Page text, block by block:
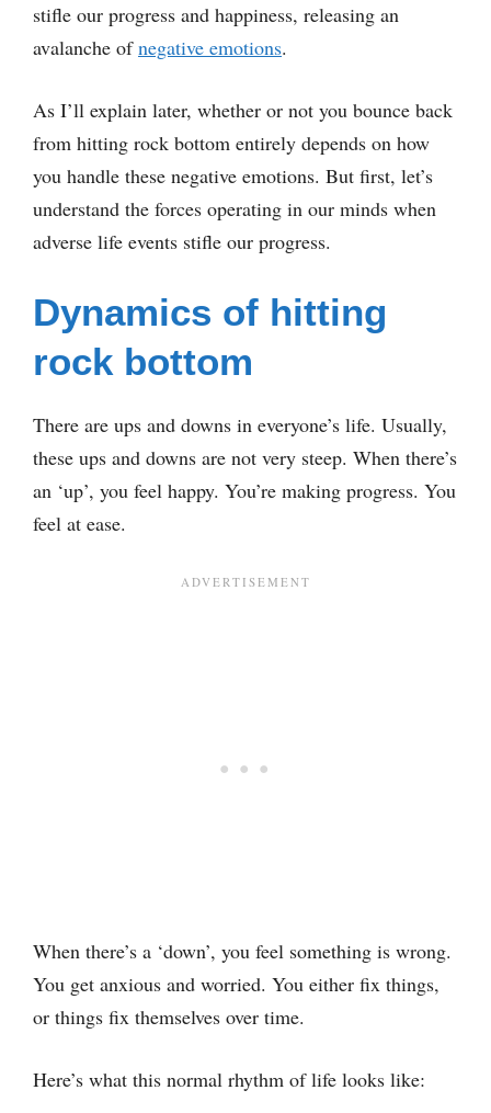
stifle our progress and happiness, releasing an
avalanche ofnegative emotions.
As I’ll explain later, whether or not you bounce back
from hitting rock bottom entirely depends on how
you handle these negative emotions. But first, let’s
understand the forces operating in our minds when
adverse life events stifle our progress.
Dynamics of hitting
rock bottom
There are ups and downs in everyone’s life. Usually,
these ups and downs are not very steep. When there’s
an ‘up’, you feel happy. You’re making progress. You
feel at ease.
When there’s a ‘down’, you feel something is wrong.
You get anxious and worried. You either fix things,
or things fix themselves over time.
Here’s what this normal rhythm of life looks like: